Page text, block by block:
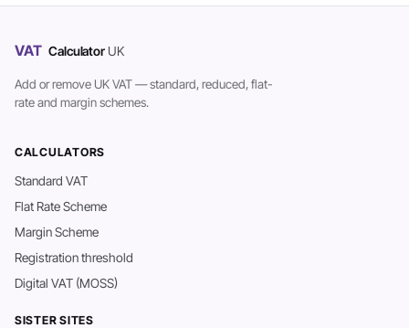
VAT Calculator UK
Add or remove UK VAT — standard, reduced, flat-
rate and margin schemes.
CALCULATORS
Standard VAT
Flat Rate Scheme
Margin Scheme
Registration threshold
Digital VAT (MOSS)
SISTER SITES